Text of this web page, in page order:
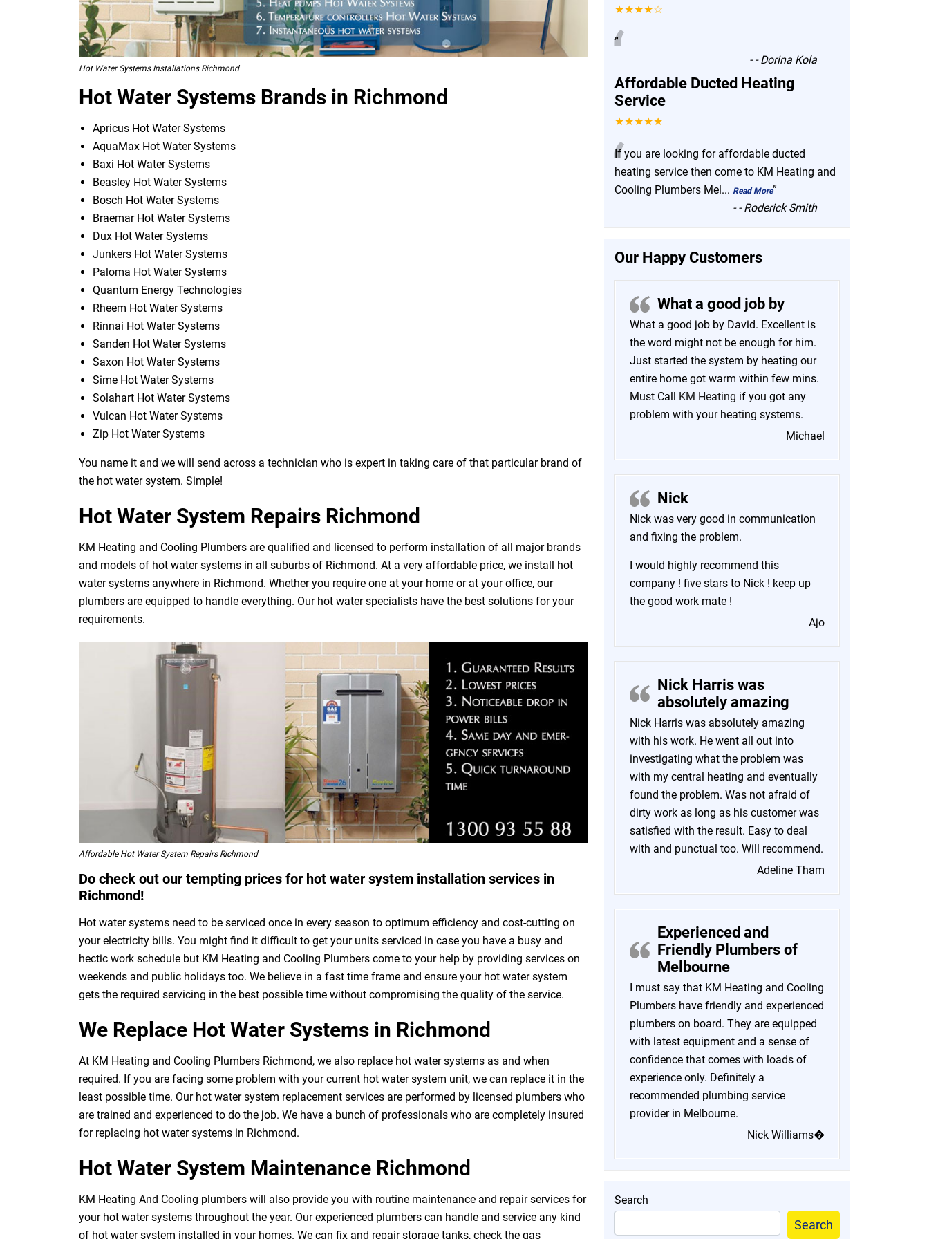
Hot Water Systems Installations Richmond
Hot Water Systems Brands in Richmond
Apricus Hot Water Systems
AquaMax Hot Water Systems
Baxi Hot Water Systems
Beasley Hot Water Systems
Bosch Hot Water Systems
Braemar Hot Water Systems
Dux Hot Water Systems
Junkers Hot Water Systems
Paloma Hot Water Systems
Quantum Energy Technologies
Rheem Hot Water Systems
Rinnai Hot Water Systems
Sanden Hot Water Systems
Saxon Hot Water Systems
Sime Hot Water Systems
Solahart Hot Water Systems
Vulcan Hot Water Systems
Zip Hot Water Systems
You name it and we will send across a technician who is expert in taking care of that particular brand of
the hot water system. Simple!
Hot Water System Repairs Richmond
KM Heating and Cooling Plumbers are qualified and licensed to perform installation of all major brands
and models of hot water systems in all suburbs of Richmond. At a very affordable price, we install hot
water systems anywhere in Richmond. Whether you require one at your home or at your office, our
plumbers are equipped to handle everything. Our hot water specialists have the best solutions for your
requirements.
Affordable Hot Water System Repairs Richmond
Do check out our tempting prices for hot water system installation services in
Richmond!
Hot water systems need to be serviced once in every season to optimum efficiency and cost-cutting on
your electricity bills. You might find it difficult to get your units serviced in case you have a busy and
hectic work schedule but KM Heating and Cooling Plumbers come to your help by providing services on
weekends and public holidays too. We believe in a fast time frame and ensure your hot water system
gets the required servicing in the best possible time without compromising the quality of the service.
We Replace Hot Water Systems in Richmond
At KM Heating and Cooling Plumbers Richmond, we also replace hot water systems as and when
required. If you are facing some problem with your current hot water system unit, we can replace it in the
least possible time. Our hot water system replacement services are performed by licensed plumbers who
are trained and experienced to do the job. We have a bunch of professionals who are completely insured
for replacing hot water systems in Richmond.
Hot Water System Maintenance Richmond
KM Heating And Cooling plumbers will also provide you with routine maintenance and repair services for
your hot water systems throughout the year. Our experienced plumbers can handle and service any kind
of hot water system installed in your homes. We can fix and repair storage tanks, check the gas
★★★★☆
“
”
-- Dorina Kola
Affordable Ducted Heating
Service
★★★★★
“
If you are looking for affordable ducted
heating service then come to KM Heating and
Cooling Plumbers Mel... Read More”
-- Roderick Smith
Our Happy Customers
What a good job by
What a good job by David. Excellent is
the word might not be enough for him.
Just started the system by heating our
entire home got warm within few mins.
Must Call KM Heating if you got any
problem with your heating systems.
Michael
Nick
Nick was very good in communication
and fixing the problem.
I would highly recommend this
company ! five stars to Nick ! keep up
the good work mate !
Ajo
Nick Harris was
absolutely amazing
Nick Harris was absolutely amazing
with his work. He went all out into
investigating what the problem was
with my central heating and eventually
found the problem. Was not afraid of
dirty work as long as his customer was
satisfied with the result. Easy to deal
with and punctual too. Will recommend.
Adeline Tham
Experienced and
Friendly Plumbers of
Melbourne
I must say that KM Heating and Cooling
Plumbers have friendly and experienced
plumbers on board. They are equipped
with latest equipment and a sense of
confidence that comes with loads of
experience only. Definitely a
recommended plumbing service
provider in Melbourne.
Nick Williams�
Search
Search